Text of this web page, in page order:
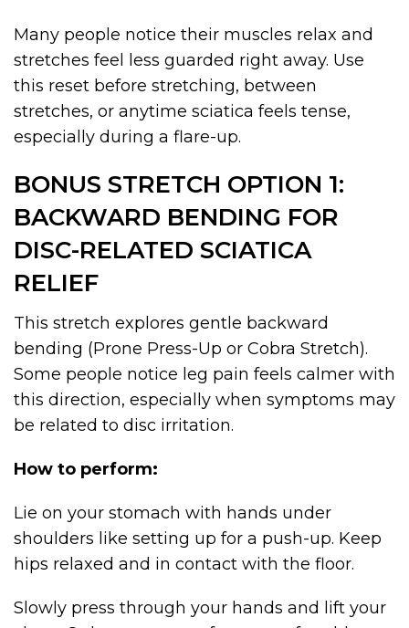
Many people notice their muscles relax and
stretches feel less guarded right away. Use
this reset before stretching, between
stretches, or anytime sciatica feels tense,
especially during a flare-up.
BONUS STRETCH OPTION 1:
BACKWARD BENDING FOR
DISC-RELATED SCIATICA
RELIEF
This stretch explores gentle backward
bending (Prone Press-Up or Cobra Stretch).
Some people notice leg pain feels calmer with
this direction, especially when symptoms may
be related to disc irritation.
How to perform:
Lie on your stomach with hands under
shoulders like setting up for a push-up. Keep
hips relaxed and in contact with the floor.
Slowly press through your hands and lift your